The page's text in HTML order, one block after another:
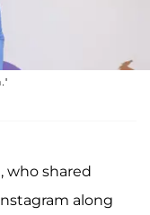
who shared
along